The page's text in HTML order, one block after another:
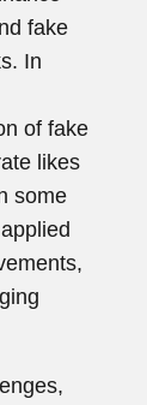
fake
In
of fake
likes
some